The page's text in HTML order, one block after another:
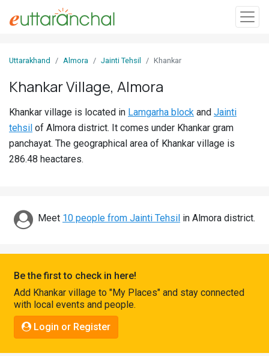
In
Villages
Districts
Discover
Jobs
Pahadi
Shop
Connect
Uttarakhand Almora Jainti Tehsil Khankar
Khankar Village, Almora
Khankar village is located in Lamgarha block and Jainti
tehsil of Almora district. It comes under Khankar gram
panchayat. The geographical area of Khankar village is
286.48 heactares.
Meet 10 people from Jainti Tehsil in Almora district.
Be the first to check in here!
Add Khankar village to "My Places" and stay connected
with local events and people.
Login or Register